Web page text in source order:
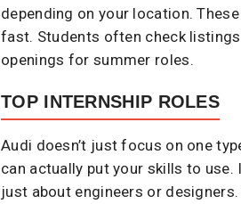
depending on your location.
fast. Students often check
openings for summer roles.
TOP INTERNSHIP ROLES
Audi doesn’t just focus on one
can actually put your skills to
just about engineers or